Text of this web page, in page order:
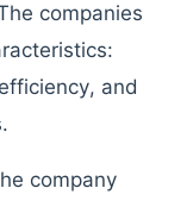
companies
and
company